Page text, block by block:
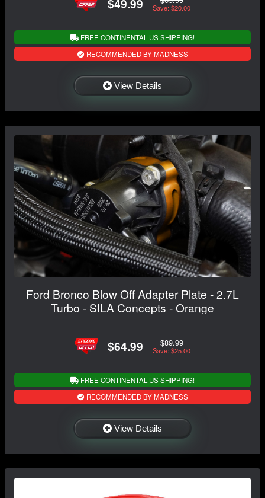
Save: $20.00
FREE CONTINENTAL US SHIPPING!
RECOMMENDED BY MADNESS
View Details
Ford Bronco Blow Off Adapter Plate - 2.7L
Turbo - SILA Concepts - Orange
$64.99 $89.99
Save: $25.00
FREE CONTINENTAL US SHIPPING!
RECOMMENDED BY MADNESS
View Details